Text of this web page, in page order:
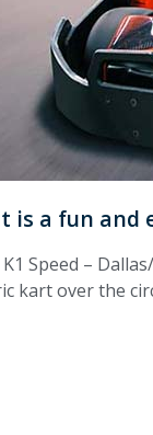
is a fun and
Speed –
kart over the